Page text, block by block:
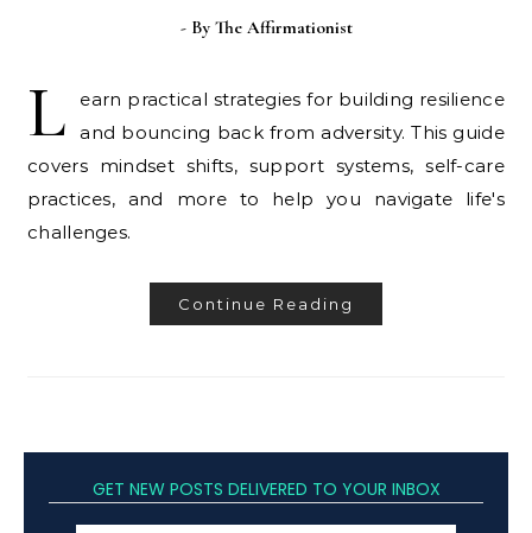
- By The Affirmationist
L
earn practical strategies for building resilience
and bouncing back from adversity. This guide
covers mindset shifts, support systems, self-care
practices, and more to help you navigate life's
challenges.
Continue Reading
GET NEW POSTS DELIVERED TO YOUR INBOX